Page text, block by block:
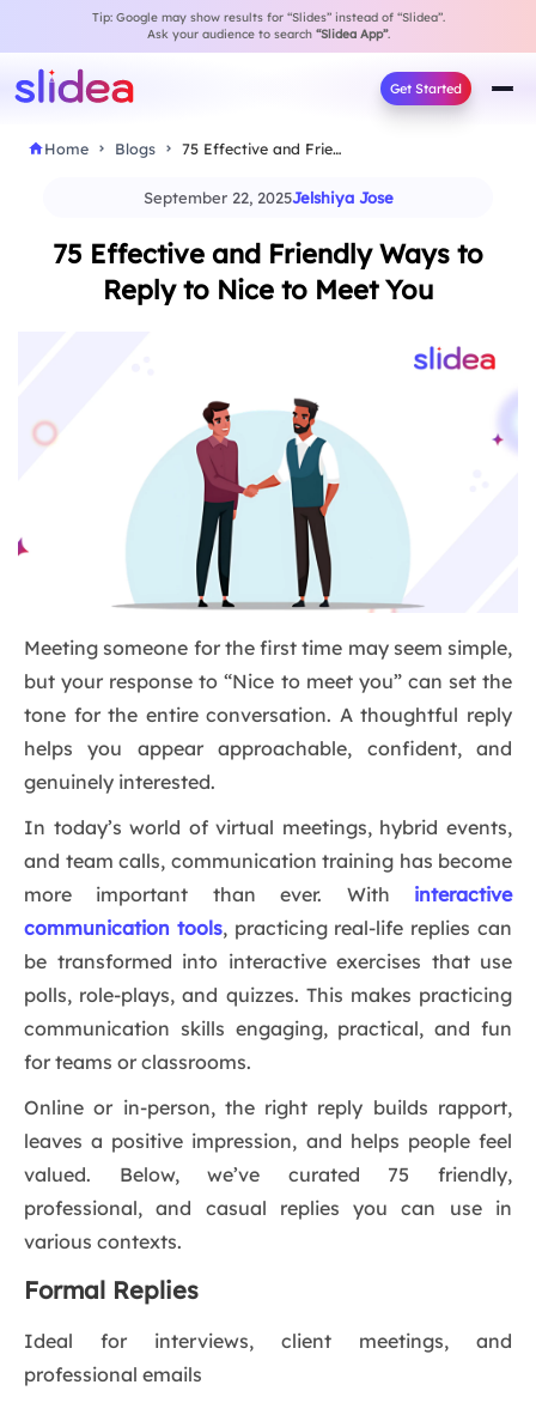
Tip: Google may show results for “Slides” instead of “Slidea”.
Ask your audience to search “Slidea App”.
Get Started
Home Blogs 75 Effective and Friendly Ways to Reply to…
September 22, 2025Jelshiya Jose
75 Effective and Friendly Ways to
Reply to Nice to Meet You
Meeting someone for the first time may seem simple,
but your response to “Nice to meet you” can set the
tone for the entire conversation. A thoughtful reply
helps you appear approachable, confident, and
genuinely interested.
In today’s world of virtual meetings, hybrid events,
and team calls, communication training has become
more important than ever. With interactive
communication tools, practicing real-life replies can
be transformed into interactive exercises that use
polls, role-plays, and quizzes. This makes practicing
communication skills engaging, practical, and fun
for teams or classrooms.
Online or in-person, the right reply builds rapport,
leaves a positive impression, and helps people feel
valued. Below, we’ve curated 75 friendly,
professional, and casual replies you can use in
various contexts.
Formal Replies
Ideal for interviews, client meetings, and
professional emails